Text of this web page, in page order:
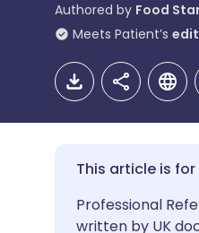
Authored by Food
Meets Patient’s
🇬🇧
Professional
written by UK